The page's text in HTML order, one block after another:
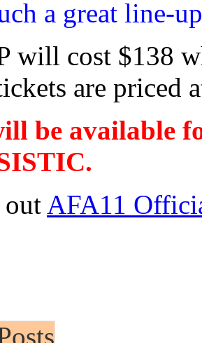
a great line-
will cost $138
are priced
be available
out AFA11